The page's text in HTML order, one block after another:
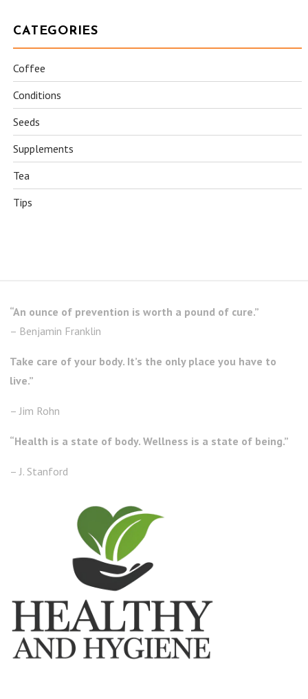
CATEGORIES
Coffee
Conditions
Seeds
Supplements
Tea
Tips
“An ounce of prevention is worth a pound of cure.”
– Benjamin Franklin
Take care of your body. It’s the only place you have to
live.”
– Jim Rohn
“Health is a state of body. Wellness is a state of being.”
– J. Stanford